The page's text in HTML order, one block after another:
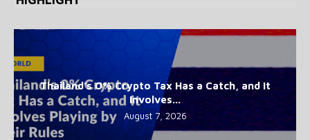
Thailand’s 0% Crypto Tax Has a Catch, and It
Involves...
August 7, 2026